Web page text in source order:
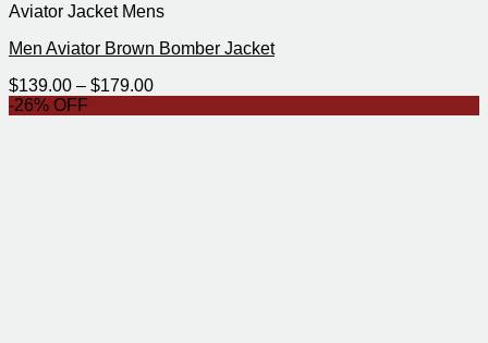
Aviator Jacket Mens
Men Aviator Brown Bomber Jacket
$139.00 – $179.00Price
-26% OFF